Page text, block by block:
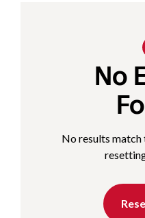
No
No results match